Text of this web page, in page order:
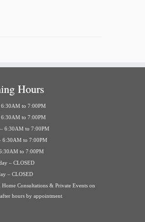
Hours
to 7:00PM
6:30AM to 7:00PM
– 6:30AM to 7:00PM
6:30AM to 7:00PM
to 7:00PM
– CLOSED
– CLOSED
Consultations & Private Events on
hours by appointment.